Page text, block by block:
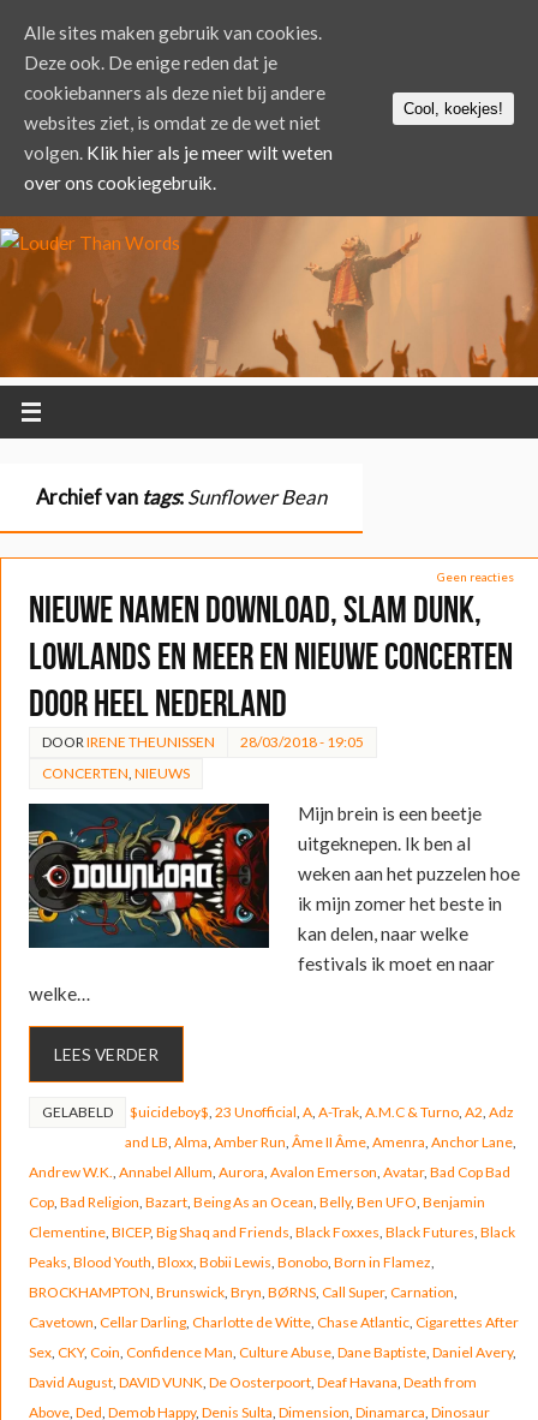
Archief van tags:Sunflower Bean
Geen reacties
Nieuwe namen Download, Slam Dunk,
Lowlands en meer en nieuwe concerten
door heel Nederland
DOOR IRENE THEUNISSEN
28/03/2018 - 19:05
CONCERTEN NIEUWS
Mijn brein is een beetje
uitgeknepen. Ik ben al
weken aan het puzzelen hoe
ik mijn zomer het beste in
kan delen, naar welke
festivals ik moet en naar
welke…
LEES VERDER
GELABELD $uicideboy$ 23 Unofficial A, A-Trak, A.M.C & Turno, A2 Adz
and LB Alma Amber Run Âme II Âme, Amenra Anchor Lane,
Andrew W.K. Annabel Allum Aurora Avalon Emerson Avatar, Bad Cop Bad
Cop, Bad Religion Bazart, Being As an Ocean Belly, Ben UFO Benjamin
Clementine, BICEP, Big Shaq and Friends Black Foxxes Black Futures Black
Peaks Blood Youth Bloxx, Bobii Lewis Bonobo, Born in Flamez
BROCKHAMPTON Brunswick, Bryn BØRNS, Call Super, Carnation
Cavetown Cellar Darling, Charlotte de Witte, Chase Atlantic, Cigarettes After
Sex, CKY, Coin Confidence Man Culture Abuse, Dane Baptiste, Daniel Avery,
David August, DAVID VUNK De Oosterpoort, Deaf Havana Death from
Above, Ded Demob Happy, Denis Sulta Dimension Dinamarca Dinosaur
Alle sites maken gebruik van cookies.
Deze ook. De enige reden dat je
cookiebanners als deze niet bij andere
websites ziet, is omdat ze de wet niet
volgen. Klik hier als je meer wilt weten
over ons cookiegebruik.
Cool, koekjes!